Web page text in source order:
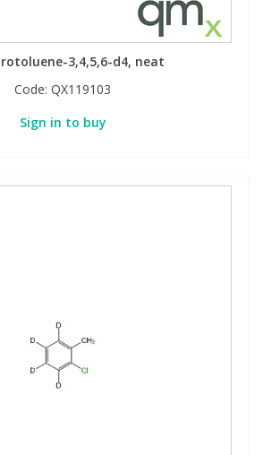
3,4,5,6-d4, neat
Code: QX119103
Sign in to buy